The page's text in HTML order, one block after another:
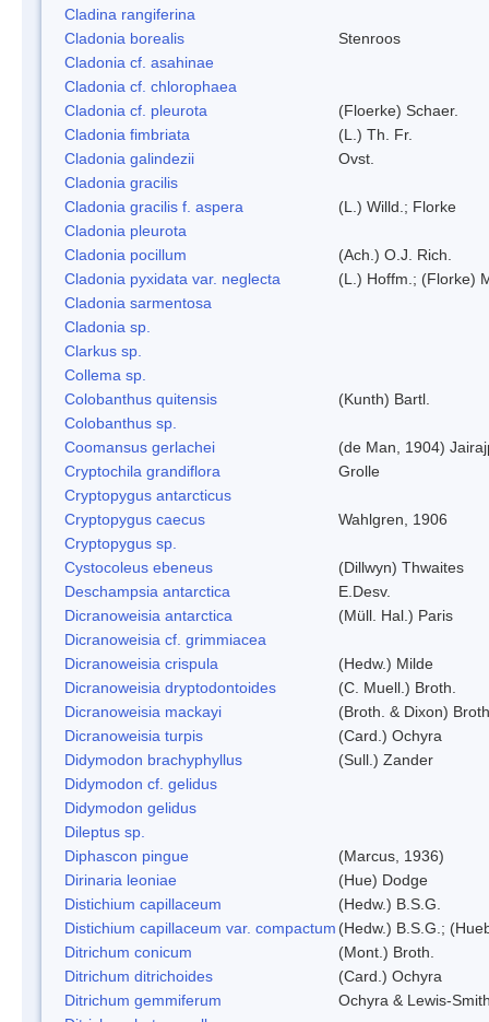
Cladina rangiferina
Cladonia borealis
Stenroos
Cladonia cf. asahinae
Cladonia cf. chlorophaea
Cladonia cf. pleurota
(Floerke) Schaer.
Cladonia fimbriata
(L.) Th. Fr.
Cladonia galindezii
Ovst.
Cladonia gracilis
Cladonia gracilis f. aspera
(L.) Willd.; Florke
Cladonia pleurota
Cladonia pocillum
(Ach.) O.J. Rich.
Cladonia pyxidata var. neglecta
(L.) Hoffm.; (Florke)
Cladonia sarmentosa
Cladonia sp.
Clarkus sp.
Collema sp.
Colobanthus quitensis
(Kunth) Bartl.
Colobanthus sp.
Coomansus gerlachei
(de Man, 1904)
Cryptochila grandiflora
Grolle
Cryptopygus antarcticus
Cryptopygus caecus
Wahlgren, 1906
Cryptopygus sp.
Cystocoleus ebeneus
(Dillwyn) Thwaites
Deschampsia antarctica
E.Desv.
Dicranoweisia antarctica
(Müll. Hal.) Paris
Dicranoweisia cf. grimmiacea
Dicranoweisia crispula
(Hedw.) Milde
Dicranoweisia dryptodontoides
(C. Muell.) Broth.
Dicranoweisia mackayi
(Broth. & Dixon)
Dicranoweisia turpis
(Card.) Ochyra
Didymodon brachyphyllus
(Sull.) Zander
Didymodon cf. gelidus
Didymodon gelidus
Dileptus sp.
Diphascon pingue
(Marcus, 1936)
Dirinaria leoniae
(Hue) Dodge
Distichium capillaceum
(Hedw.) B.S.G.
Distichium capillaceum var. compactum (Hedw.) B.S.G.;
Ditrichum conicum
(Mont.) Broth.
Ditrichum ditrichoides
(Card.) Ochyra
Ditrichum gemmiferum
Ochyra & Lewis-